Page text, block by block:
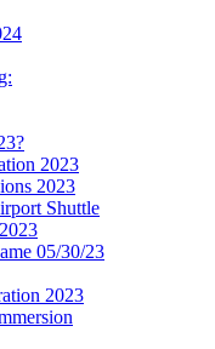
2023
2023
Shuttle
05/30/23
2023